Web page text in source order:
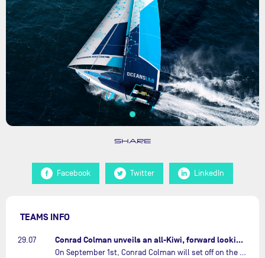
SHARE
Facebook Twitter LinkedIn
TEAMS INFO
29.07 Conrad Colman unveils an all-Kiwi, forward looking team…
On September 1st, Conrad Colman will set off on the first-ever edition of The Ocean Race Atlantic, a new crewed IMOCA race linking New York to Lorient. Aboard MSIG Europe, the New Zealand skipper will be joined by three rising talents from the New Zealand sailing scene: Megan Thomson, Anna Merchant, and Aaron Hume-Merry.…